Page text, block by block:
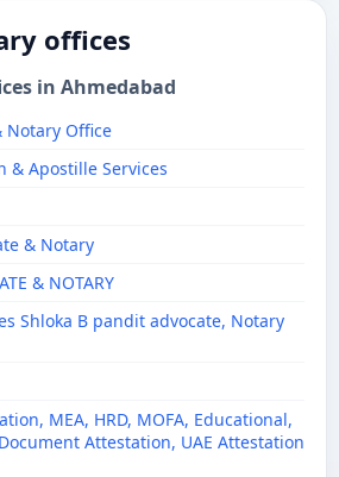
offices
in Ahmedabad
Notary Office
& Apostille Services
& Notary
& NOTARY
Shloka B pandit advocate, Notary
MEA, HRD, MOFA, Educational,
Attestation, UAE Attestation